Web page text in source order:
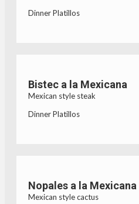
Dinner Platillos
Bistec a la Mexicana
Mexican style steak
Dinner Platillos
Nopales a la Mexicana
Mexican style cactus